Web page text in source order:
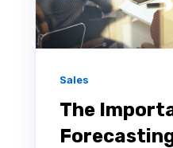
Sales
The